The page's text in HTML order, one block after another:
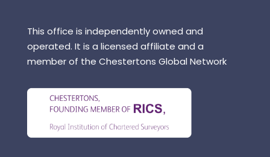
This office is independently owned and
operated. It is a licensed affiliate and a
member of the Chestertons Global Network